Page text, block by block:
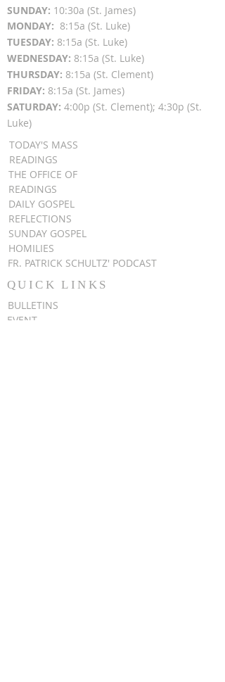
SUNDAY: 10:30a (St. James)
MONDAY: 8:15a (St. Luke)
TUESDAY: 8:15a (St. Luke)
WEDNESDAY: 8:15a (St. Luke)
THURSDAY: 8:15a (St. Clement)
FRIDAY: 8:15a (St. James)
SATURDAY: 4:00p (St. Clement); 4:30p (St.
Luke)
TODAY'S MASS
READINGS
THE OFFICE OF
READINGS
DAILY GOSPEL
REFLECTIONS
SUNDAY GOSPEL
HOMILIES
FR. PATRICK SCHULTZ' PODCAST
QUICK LINKS
BULLETINS
EVENT